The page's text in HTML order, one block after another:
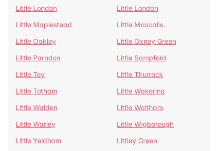
Little London
Little London
Little Maplestead
Little Mascalls
Little Oakley
Little Oxney Green
Little Parndon
Little Sampford
Little Tey
Little Thurrock
Little Totham
Little Wakering
Little Walden
Little Waltham
Little Warley
Little Wigborough
Little Yeldham
Littley Green